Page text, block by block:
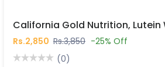
Rs.2,850 Rs.3,850 -25% Off
(0)